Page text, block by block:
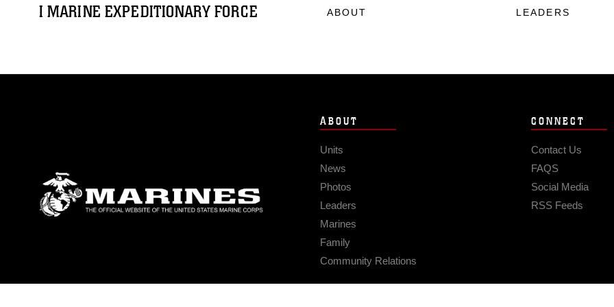
I MARINE EXPEDITIONARY FORCE ABOUT LEADERS
ABOUT
Units
News
Photos
Leaders
Marines
Family
Community Relations
CONNECT
Contact Us
FAQS
Social Media
RSS Feeds